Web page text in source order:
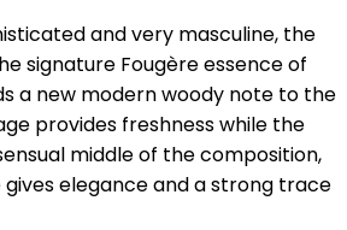
and very masculine, the
signature Fougère essence of
a new modern woody note to the
provides freshness while the
middle of the composition,
elegance and a strong trace